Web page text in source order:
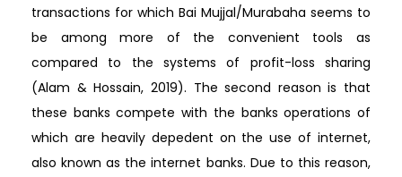
transactions for which Bai Mujjal/Murabaha seems to
be among more of the convenient tools as
compared to the systems of profit-loss sharing
(Alam & Hossain, 2019). The second reason is that
these banks compete with the banks operations of
which are heavily depedent on the use of internet,
also known as the internet banks. Due to this reason,